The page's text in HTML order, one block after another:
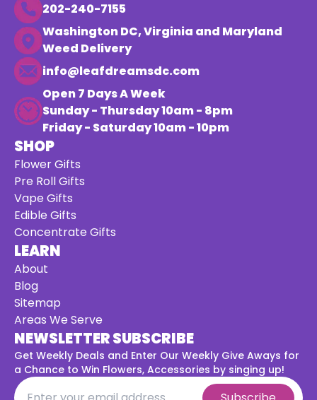
202-240-7155
Washington DC, Virginia and Maryland
Weed Delivery
info@leafdreamsdc.com
Open 7 Days A Week
Sunday - Thursday 10am - 8pm
Friday - Saturday 10am - 10pm
SHOP
Flower Gifts
Pre Roll Gifts
Vape Gifts
Edible Gifts
Concentrate Gifts
LEARN
About
Blog
Sitemap
Areas We Serve
NEWSLETTER SUBSCRIBE
Get Weekly Deals and Enter Our Weekly Give Aways for
a Chance to Win Flowers, Accessories by singing up!